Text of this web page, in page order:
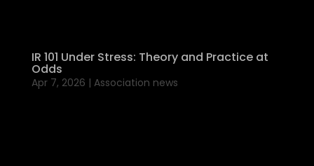
IR 101 Under Stress: Theory and Practice at
Odds
Apr 7, 2026 | Association news